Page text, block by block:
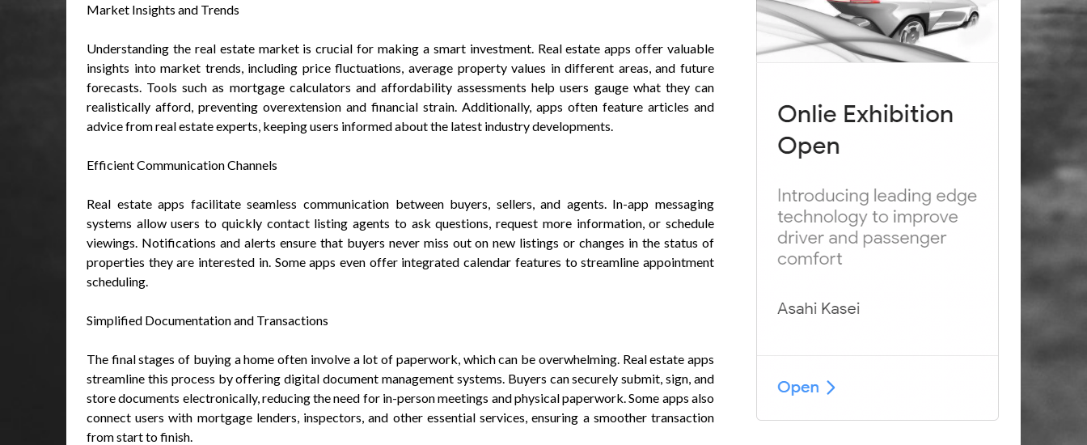
Market Insights and Trends
Understanding the real estate market is crucial for making a smart investment. Real estate apps offer valuable
insights into market trends, including price fluctuations, average property values in different areas, and future
forecasts. Tools such as mortgage calculators and affordability assessments help users gauge what they can
realistically afford, preventing overextension and financial strain. Additionally, apps often feature articles and
advice from real estate experts, keeping users informed about the latest industry developments.
Efficient Communication Channels
Real estate apps facilitate seamless communication between buyers, sellers, and agents. In-app messaging
systems allow users to quickly contact listing agents to ask questions, request more information, or schedule
viewings. Notifications and alerts ensure that buyers never miss out on new listings or changes in the status of
properties they are interested in. Some apps even offer integrated calendar features to streamline appointment
scheduling.
Simplified Documentation and Transactions
The final stages of buying a home often involve a lot of paperwork, which can be overwhelming. Real estate apps
streamline this process by offering digital document management systems. Buyers can securely submit, sign, and
store documents electronically, reducing the need for in-person meetings and physical paperwork. Some apps also
connect users with mortgage lenders, inspectors, and other essential services, ensuring a smoother transaction
from start to finish.